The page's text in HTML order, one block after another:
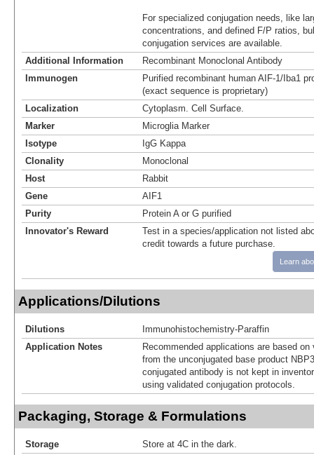
For specialized conjugation needs, like
concentrations, and defined F/P ratios,
conjugation services are available.
Additional Information
Recombinant Monoclonal Antibody
Immunogen
Purified recombinant human AIF-1/Iba1
(exact sequence is proprietary)
Localization
Cytoplasm. Cell Surface.
Marker
Microglia Marker
Isotype
IgG Kappa
Clonality
Monoclonal
Host
Rabbit
Gene
AIF1
Purity
Protein A or G purified
Innovator's Reward
Test in a species/application not listed
credit towards a future purchase.
Learn
Applications/Dilutions
Dilutions
Immunohistochemistry-Paraffin
Application Notes
Recommended applications are based
from the unconjugated base product
conjugated antibody is not kept in
using validated conjugation protocols.
Packaging, Storage & Formulations
Storage
Store at 4C in the dark.